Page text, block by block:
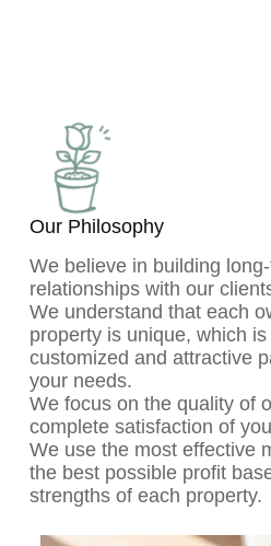
Our Philosophy
We believe in building
relationships with our
We understand that each
property is unique, which
customized and attractive
your needs.
We focus on the quality of
complete satisfaction of
We use the most effective
the best possible profit
strengths of each property.